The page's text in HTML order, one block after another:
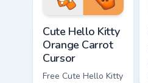
Cute Hello Kitty
Orange Carrot
Cursor
Free Cute Hello Kitty